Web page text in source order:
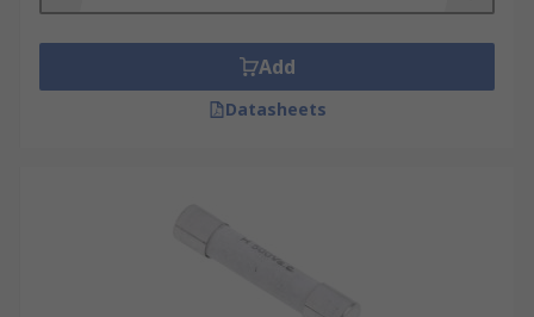
Add
Datasheets